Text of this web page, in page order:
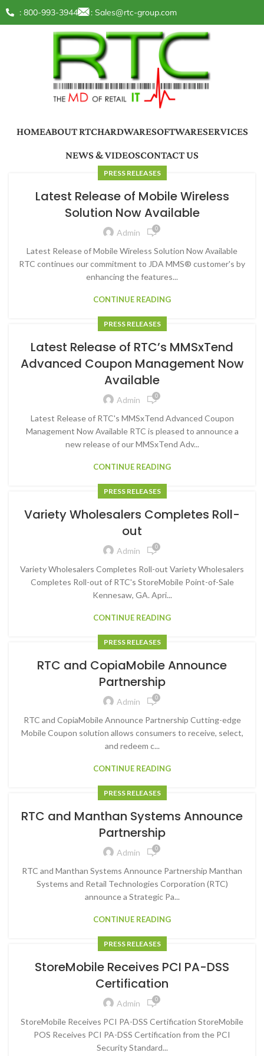
: 800-993-3944 : Sales@rtc-group.com
HOMEABOUT RTCHARDWARESOFTWARESERVICES
NEWS & VIDEOSCONTACT US
PRESS RELEASES
Latest Release of Mobile Wireless
Solution Now Available
Admin 0
Latest Release of Mobile Wireless Solution Now Available
RTC continues our commitment to JDA MMS® customer's by
enhancing the features...
CONTINUE READING
PRESS RELEASES
Latest Release of RTC’s MMSxTend
Advanced Coupon Management Now
Available
Admin 0
Latest Release of RTC's MMSxTend Advanced Coupon
Management Now Available RTC is pleased to announce a
new release of our MMSxTend Adv...
CONTINUE READING
PRESS RELEASES
Variety Wholesalers Completes Roll-
out
Admin 0
Variety Wholesalers Completes Roll-out Variety Wholesalers
Completes Roll-out of RTC's StoreMobile Point-of-Sale
Kennesaw, GA. Apri...
CONTINUE READING
PRESS RELEASES
RTC and CopiaMobile Announce
Partnership
Admin 0
RTC and CopiaMobile Announce Partnership Cutting-edge
Mobile Coupon solution allows consumers to receive, select,
and redeem c...
CONTINUE READING
PRESS RELEASES
RTC and Manthan Systems Announce
Partnership
Admin 0
RTC and Manthan Systems Announce Partnership Manthan
Systems and Retail Technologies Corporation (RTC)
announce a Strategic Pa...
CONTINUE READING
PRESS RELEASES
StoreMobile Receives PCI PA-DSS
Certification
Admin 0
StoreMobile Receives PCI PA-DSS Certification StoreMobile
POS Receives PCI PA-DSS Certification from the PCI
Security Standard...